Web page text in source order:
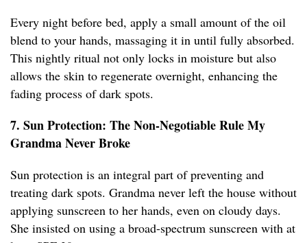
Every night before bed, apply a small amount of the oil
blend to your hands, massaging it in until fully absorbed.
This nightly ritual not only locks in moisture but also
allows the skin to regenerate overnight, enhancing the
fading process of dark spots.
7. Sun Protection: The Non-Negotiable Rule My
Grandma Never Broke
Sun protection is an integral part of preventing and
treating dark spots. Grandma never left the house without
applying sunscreen to her hands, even on cloudy days.
She insisted on using a broad-spectrum sunscreen with at